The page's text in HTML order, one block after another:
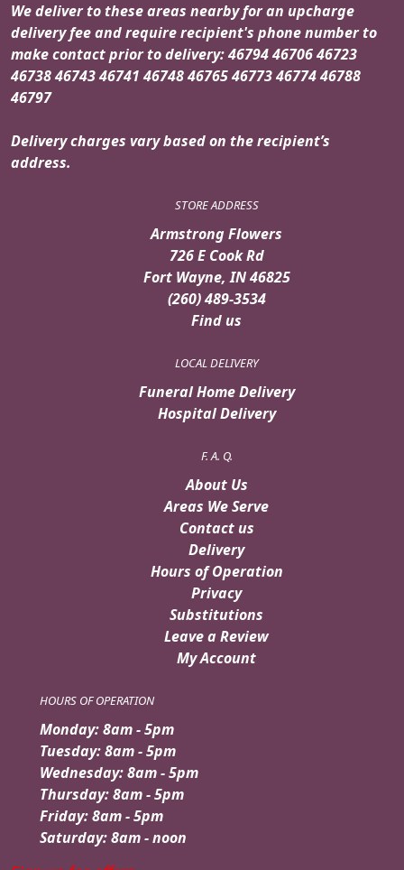
We deliver to these areas nearby for an upcharge
delivery fee and require recipient's phone number to
make contact prior to delivery: 46794 46706 46723
46738 46743 46741 46748 46765 46773 46774 46788
46797
Delivery charges vary based on the recipient’s
address.
STORE ADDRESS
Armstrong Flowers
726 E Cook Rd
Fort Wayne, IN 46825
(260) 489-3534
Find us
LOCAL DELIVERY
Funeral Home Delivery
Hospital Delivery
F. A. Q.
About Us
Areas We Serve
Contact us
Delivery
Hours of Operation
Privacy
Substitutions
Leave a Review
My Account
HOURS OF OPERATION
Monday: 8am - 5pm
Tuesday: 8am - 5pm
Wednesday: 8am - 5pm
Thursday: 8am - 5pm
Friday: 8am - 5pm
Saturday: 8am - noon